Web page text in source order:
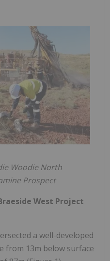
Woodie North
Prospect
West Project
a well-developed
from 13m below surface